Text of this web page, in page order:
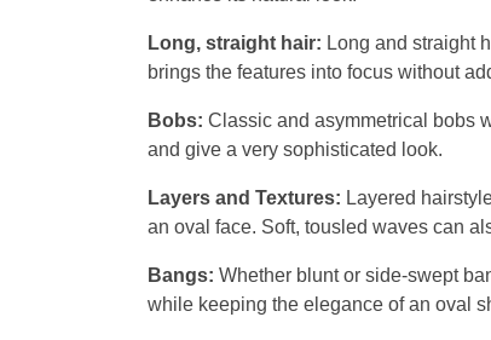
Long, straight hair: Long and straight
brings the features into focus without
Bobs:Classic and asymmetrical bobs
and give a very sophisticated look.
Layers and Textures: Layered
an oval face. Soft, tousled waves can
Bangs:Whether blunt or side-swept
while keeping the elegance of an oval